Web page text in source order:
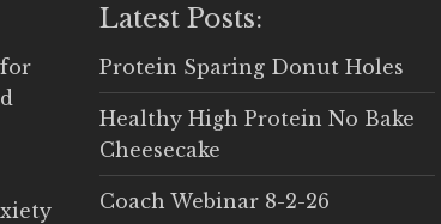
Latest Posts:
Protein Sparing Donut Holes
Healthy High Protein No Bake
Cheesecake
Coach Webinar 8-2-26